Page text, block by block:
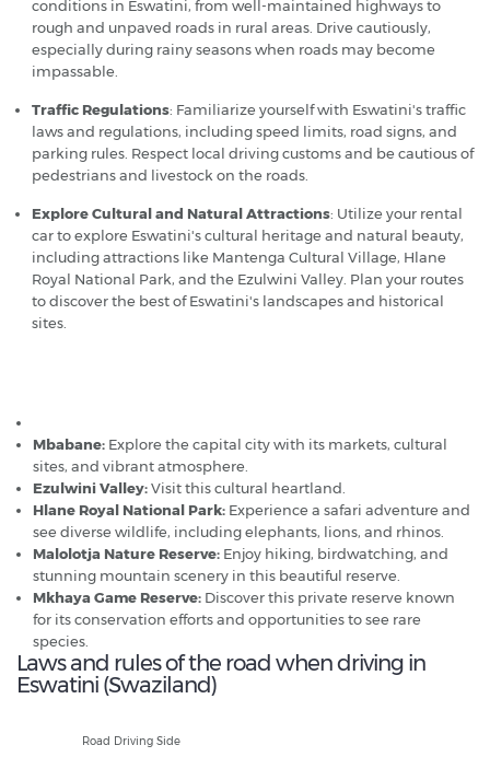
conditions in Eswatini, from well-maintained highways to
rough and unpaved roads in rural areas. Drive cautiously,
especially during rainy seasons when roads may become
impassable.
Traffic Regulations: Familiarize yourself with Eswatini's traffic
laws and regulations, including speed limits, road signs, and
parking rules. Respect local driving customs and be cautious of
pedestrians and livestock on the roads.
Explore Cultural and Natural Attractions: Utilize your rental
car to explore Eswatini's cultural heritage and natural beauty,
including attractions like Mantenga Cultural Village, Hlane
Royal National Park, and the Ezulwini Valley. Plan your routes
to discover the best of Eswatini's landscapes and historical
sites.
Mbabane: Explore the capital city with its markets, cultural
sites, and vibrant atmosphere.
Ezulwini Valley:Visit this cultural heartland.
Hlane Royal National Park: Experience a safari adventure and
see diverse wildlife, including elephants, lions, and rhinos.
Malolotja Nature Reserve: Enjoy hiking, birdwatching, and
stunning mountain scenery in this beautiful reserve.
Mkhaya Game Reserve: Discover this private reserve known
for its conservation efforts and opportunities to see rare
species.
Laws and rules of the road when driving in
Eswatini (Swaziland)
Road Driving Side